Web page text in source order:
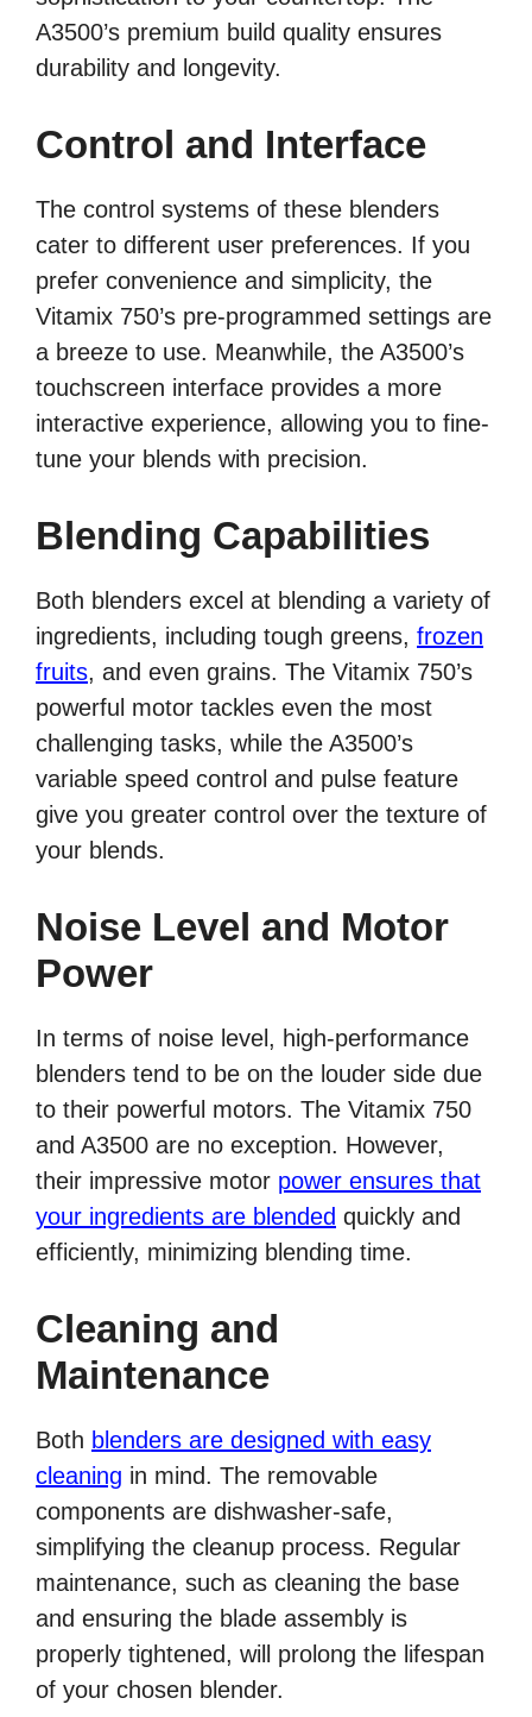
A3500’s premium build quality ensures
durability and longevity.
Control and Interface
The control systems of these blenders
cater to different user preferences. If you
prefer convenience and simplicity, the
Vitamix 750’s pre-programmed settings are
a breeze to use. Meanwhile, the A3500’s
touchscreen interface provides a more
interactive experience, allowing you to fine-
tune your blends with precision.
Blending Capabilities
Both blenders excel at blending a variety of
ingredients, including tough greens, frozen
fruits, and even grains. The Vitamix 750’s
powerful motor tackles even the most
challenging tasks, while the A3500’s
variable speed control and pulse feature
give you greater control over the texture of
your blends.
Noise Level and Motor
Power
In terms of noise level, high-performance
blenders tend to be on the louder side due
to their powerful motors. The Vitamix 750
and A3500 are no exception. However,
their impressive motor power ensures that
your ingredients are blended quickly and
efficiently, minimizing blending time.
Cleaning and
Maintenance
Both blenders are designed with easy
cleaning in mind. The removable
components are dishwasher-safe,
simplifying the cleanup process. Regular
maintenance, such as cleaning the base
and ensuring the blade assembly is
properly tightened, will prolong the lifespan
of your chosen blender.